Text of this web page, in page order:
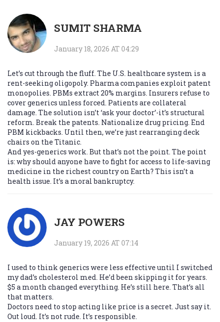
SUMIT SHARMA
January 18, 2026 AT 04:29
Let’s cut through the fluff. The U.S. healthcare system is a
rent-seeking oligopoly. Pharma companies exploit patent
monopolies. PBMs extract 20% margins. Insurers refuse to
cover generics unless forced. Patients are collateral
damage. The solution isn’t ‘ask your doctor’-it’s structural
reform. Break the patents. Nationalize drug pricing. End
PBM kickbacks. Until then, we’re just rearranging deck
chairs on the Titanic.
And yes-generics work. But that’s not the point. The point
is: why should anyone have to fight for access to life-saving
medicine in the richest country on Earth? This isn’t a
health issue. It’s a moral bankruptcy.
JAY POWERS
January 19, 2026 AT 07:14
I used to think generics were less effective until I switched
my dad’s cholesterol med. He’d been skipping it for years.
$5 a month changed everything. He’s still here. That’s all
that matters.
Doctors need to stop acting like price is a secret. Just say it.
Out loud. It’s not rude. It’s responsible.